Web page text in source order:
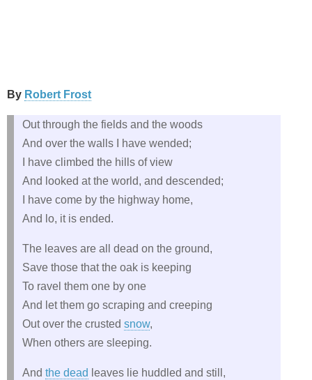
By Robert Frost
Out through the fields and the woods
And over the walls I have wended;
I have climbed the hills of view
And looked at the world, and descended;
I have come by the highway home,
And lo, it is ended.
The leaves are all dead on the ground,
Save those that the oak is keeping
To ravel them one by one
And let them go scraping and creeping
Out over the crusted snow,
When others are sleeping.
And the dead leaves lie huddled and still,